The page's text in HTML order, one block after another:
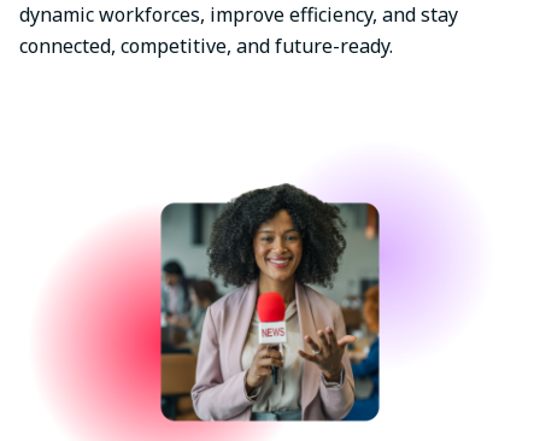
dynamic workforces, improve efficiency, and stay
connected, competitive, and future-ready.